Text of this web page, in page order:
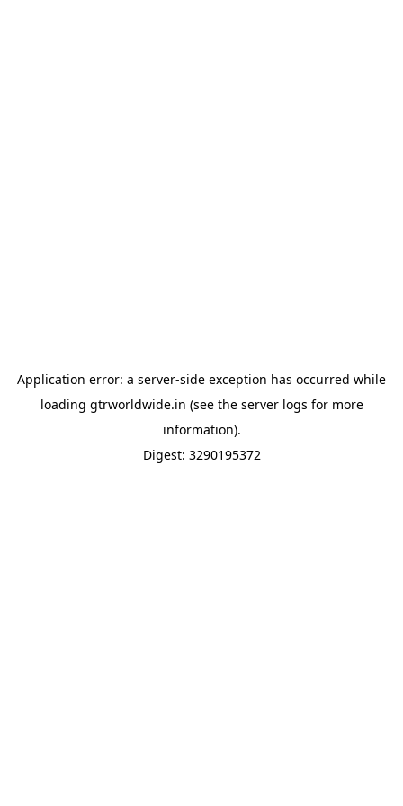
Application error: a server-side exception has occurred while
loading gtrworldwide.in (see the server logs for more
information).
Digest: 3290195372